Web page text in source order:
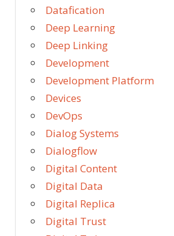
Datafication
Deep Learning
Deep Linking
Development
Development Platform
Devices
DevOps
Dialog Systems
Dialogflow
Digital Content
Digital Data
Digital Replica
Digital Trust